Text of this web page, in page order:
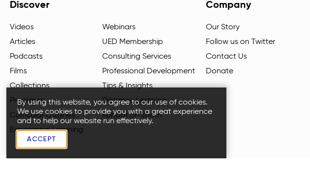
Discover
Videos
Articles
Podcasts
Films
Collections
Programs
Curricular Outlines
Experiential Learning
Webinars
UED Membership
Consulting Services
Professional Development
Tips & Insights
Distance Learning
Kahoot on Zoom
Company
Our Story
Follow us on Twitter
Contact Us
Donate
By using this website, you agree to our use of cookies.
We use cookies to provide you with a great experience
and to help our website run effectively.
ACCEPT